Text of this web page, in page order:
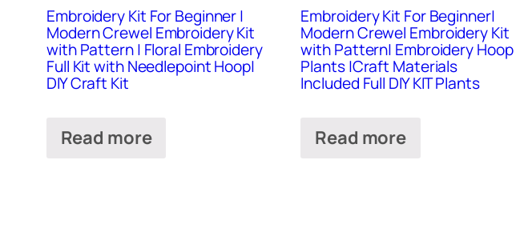
Embroidery Kit For Beginner |
Modern Crewel Embroidery Kit
with Pattern | Floral Embroidery
Full Kit with Needlepoint Hoop|
DIY Craft Kit
Read more
Embroidery Kit For Beginner|
Modern Crewel Embroidery Kit
with Pattern| Embroidery Hoop
Plants |Craft Materials
Included Full DIY KIT Plants
Read more